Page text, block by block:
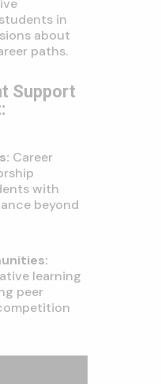
in
about
paths.
Support
Career
with
beyond
learning
peer